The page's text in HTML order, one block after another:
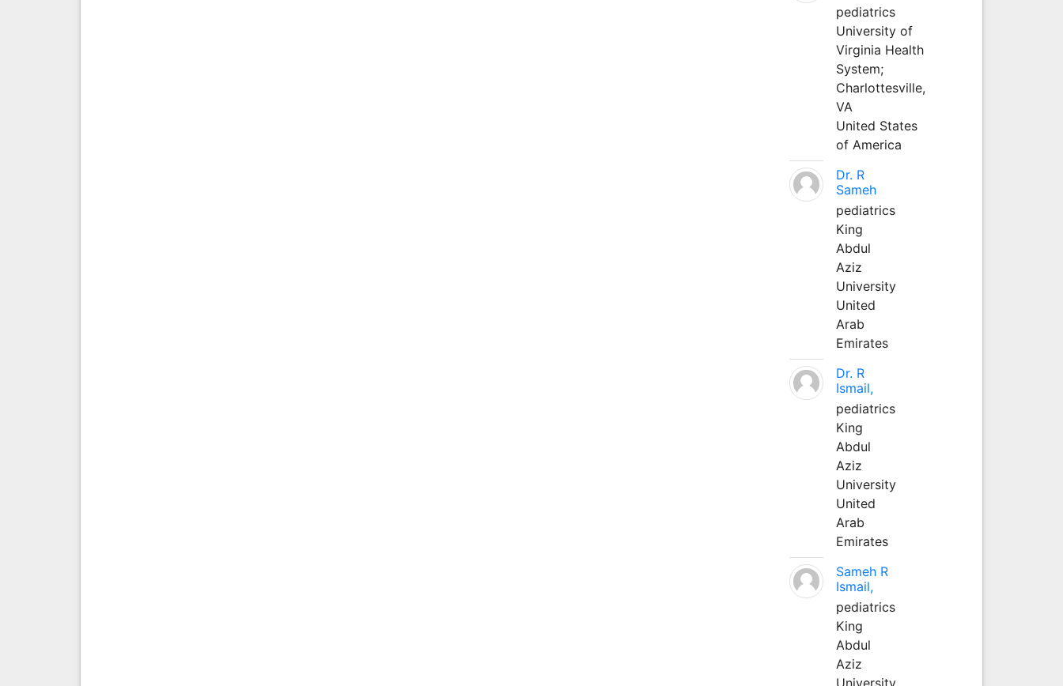
pediatrics
University of
Virginia Health
System;
Charlottesville,
VA
United States
of America
Dr. R
Sameh
pediatrics
King
Abdul
Aziz
University
United
Arab
Emirates
Dr. R
Ismail,
pediatrics
King
Abdul
Aziz
University
United
Arab
Emirates
Sameh R
Ismail,
pediatrics
King
Abdul
Aziz
University